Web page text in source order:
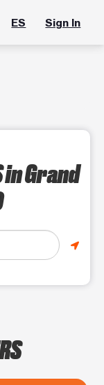
ES Sign In
in Grand